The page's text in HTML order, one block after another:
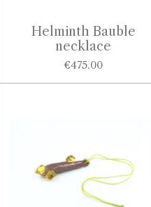
Helminth Bauble
necklace
€475.00